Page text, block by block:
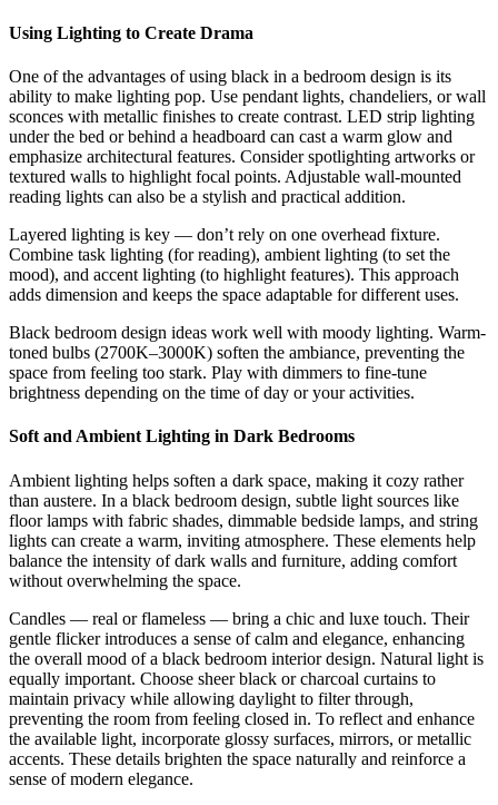
Using Lighting to Create Drama
One of the advantages of using black in a bedroom design is its
ability to make lighting pop. Use pendant lights, chandeliers, or wall
sconces with metallic finishes to create contrast. LED strip lighting
under the bed or behind a headboard can cast a warm glow and
emphasize architectural features. Consider spotlighting artworks or
textured walls to highlight focal points. Adjustable wall-mounted
reading lights can also be a stylish and practical addition.
Layered lighting is key — don’t rely on one overhead fixture.
Combine task lighting (for reading), ambient lighting (to set the
mood), and accent lighting (to highlight features). This approach
adds dimension and keeps the space adaptable for different uses.
Black bedroom design ideas work well with moody lighting. Warm-
toned bulbs (2700K–3000K) soften the ambiance, preventing the
space from feeling too stark. Play with dimmers to fine-tune
brightness depending on the time of day or your activities.
Soft and Ambient Lighting in Dark Bedrooms
Ambient lighting helps soften a dark space, making it cozy rather
than austere. In a black bedroom design, subtle light sources like
floor lamps with fabric shades, dimmable bedside lamps, and string
lights can create a warm, inviting atmosphere. These elements help
balance the intensity of dark walls and furniture, adding comfort
without overwhelming the space.
Candles — real or flameless — bring a chic and luxe touch. Their
gentle flicker introduces a sense of calm and elegance, enhancing
the overall mood of a black bedroom interior design. Natural light is
equally important. Choose sheer black or charcoal curtains to
maintain privacy while allowing daylight to filter through,
preventing the room from feeling closed in. To reflect and enhance
the available light, incorporate glossy surfaces, mirrors, or metallic
accents. These details brighten the space naturally and reinforce a
sense of modern elegance.